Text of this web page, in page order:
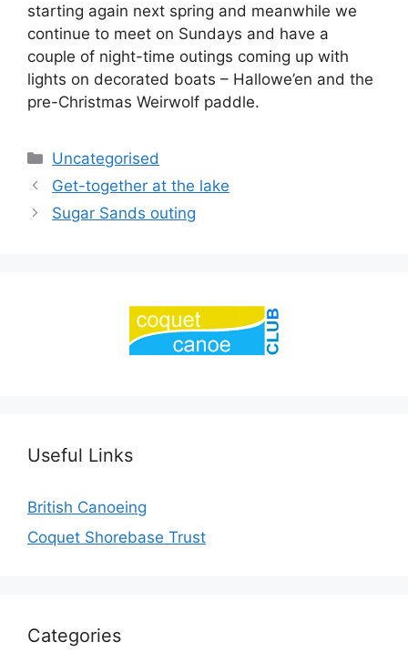
starting again next spring and meanwhile we
continue to meet on Sundays and have a
couple of night-time outings coming up with
lights on decorated boats – Hallowe’en and the
pre-Christmas Weirwolf paddle.
Categories
Uncategorised
Get-together at the lake
Sugar Sands outing
Useful Links
British Canoeing
Coquet Shorebase Trust
Categories